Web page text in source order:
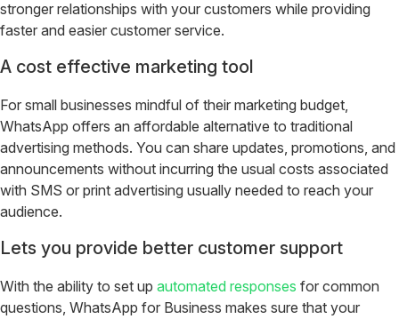
stronger relationships with your customers while providing
faster and easier customer service.
A cost effective marketing tool
For small businesses mindful of their marketing budget,
WhatsApp offers an affordable alternative to traditional
advertising methods. You can share updates, promotions, and
announcements without incurring the usual costs associated
with SMS or print advertising usually needed to reach your
audience.
Lets you provide better customer support
With the ability to set up automated responses for common
questions, WhatsApp for Business makes sure that your